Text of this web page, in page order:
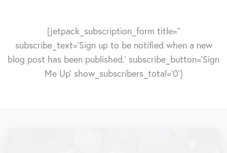
[jetpack_subscription_form title=''
subscribe_text='Sign up to be notified when a new
blog post has been published.' subscribe_button='Sign
Me Up' show_subscribers_total='0']